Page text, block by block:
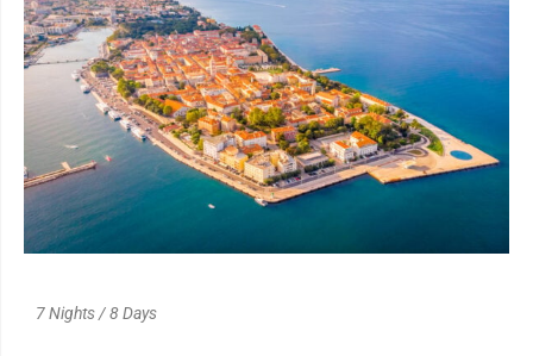
7 Nights / 8 Days